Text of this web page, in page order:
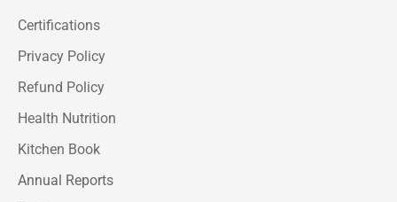
Certifications
Privacy Policy
Refund Policy
Health Nutrition
Kitchen Book
Annual Reports